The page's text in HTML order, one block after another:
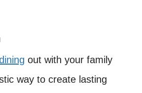
out with your family
way to create lasting